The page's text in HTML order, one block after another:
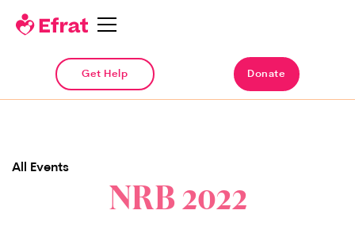
Get Help Donate
All Events
NRB 2022